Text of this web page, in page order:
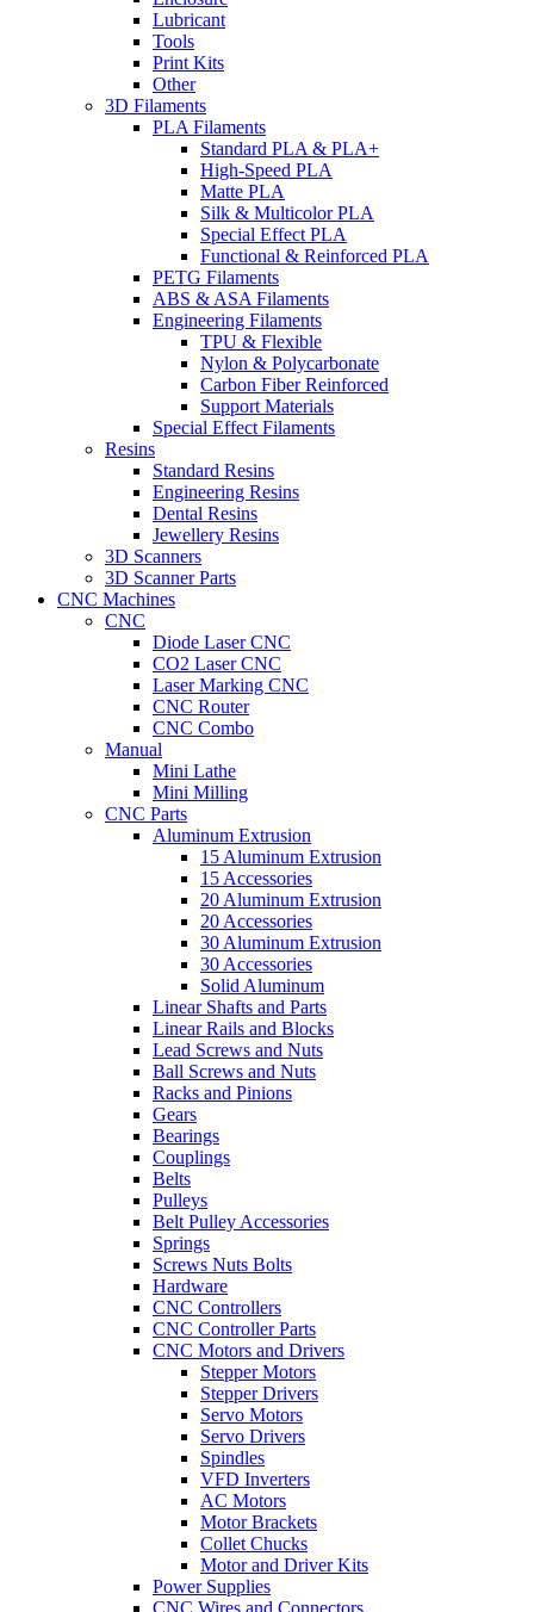
Lubricant
Tools
Print Kits
Other
3D Filaments
PLA Filaments
Standard PLA & PLA+
High-Speed PLA
Matte PLA
Silk & Multicolor PLA
Special Effect PLA
Functional & Reinforced PLA
PETG Filaments
ABS & ASA Filaments
Engineering Filaments
TPU & Flexible
Nylon & Polycarbonate
Carbon Fiber Reinforced
Support Materials
Special Effect Filaments
Resins
Standard Resins
Engineering Resins
Dental Resins
Jewellery Resins
3D Scanners
3D Scanner Parts
CNC Machines
CNC
Diode Laser CNC
CO2 Laser CNC
Laser Marking CNC
CNC Router
CNC Combo
Manual
Mini Lathe
Mini Milling
CNC Parts
Aluminum Extrusion
15 Aluminum Extrusion
15 Accessories
20 Aluminum Extrusion
20 Accessories
30 Aluminum Extrusion
30 Accessories
Solid Aluminum
Linear Shafts and Parts
Linear Rails and Blocks
Lead Screws and Nuts
Ball Screws and Nuts
Racks and Pinions
Gears
Bearings
Couplings
Belts
Pulleys
Belt Pulley Accessories
Springs
Screws Nuts Bolts
Hardware
CNC Controllers
CNC Controller Parts
CNC Motors and Drivers
Stepper Motors
Stepper Drivers
Servo Motors
Servo Drivers
Spindles
VFD Inverters
AC Motors
Motor Brackets
Collet Chucks
Motor and Driver Kits
Power Supplies
CNC Wires and Connectors